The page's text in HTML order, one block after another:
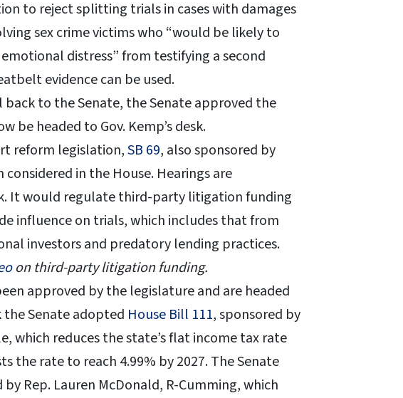
to reject splitting trials in cases with damages
sex crime victims who “would be likely to
distress” from testifying a second
evidence can be used.
to the Senate, the Senate approved the
be headed to Gov. Kemp’s desk.
reform legislation,SB 69, also sponsored by
considered in the House. Hearings are
It would regulate third-party litigation funding
influence on trials, which includes that from
investors and predatory lending practices.
on third-party litigation funding.
approved by the legislature and are headed
the Senate adopted House Bill 111, sponsored by
which reduces the state’s flat income tax rate
the rate to reach 4.99% by 2027. The Senate
by Rep. Lauren McDonald, R-Cumming, which